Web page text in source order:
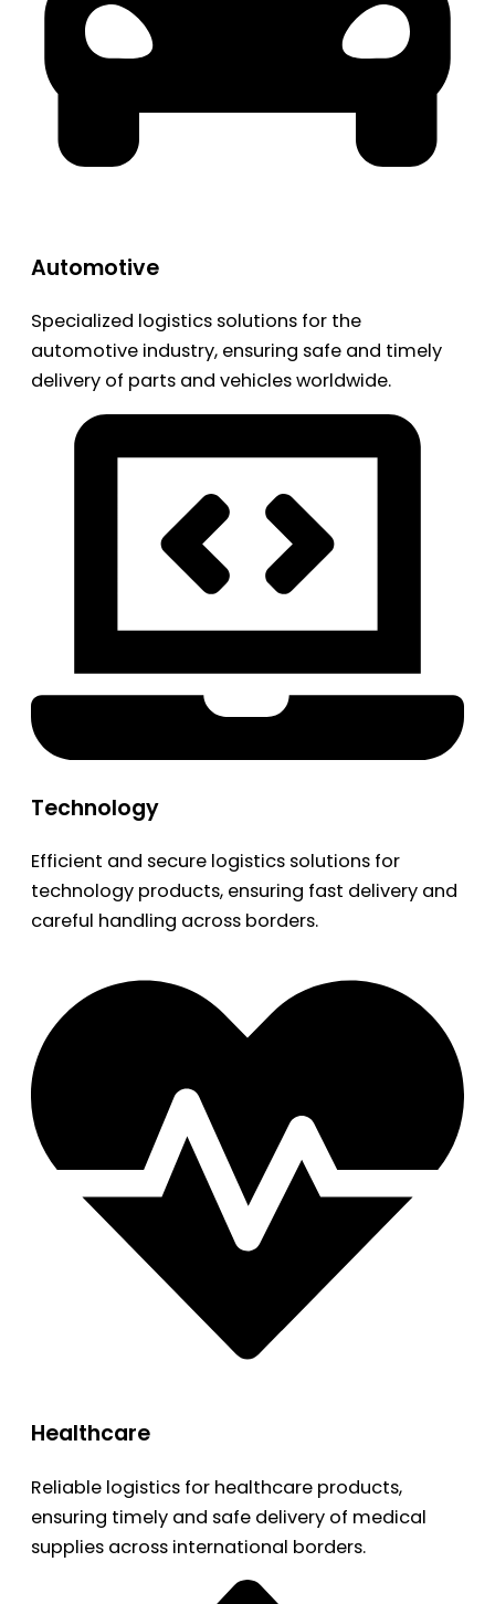
Automotive
Specialized logistics solutions for the
automotive industry, ensuring safe and timely
delivery of parts and vehicles worldwide.
Technology
Efficient and secure logistics solutions for
technology products, ensuring fast delivery and
careful handling across borders.
Healthcare
Reliable logistics for healthcare products,
ensuring timely and safe delivery of medical
supplies across international borders.